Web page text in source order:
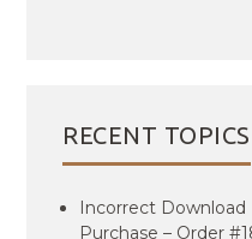
RECENT TOPICS
Incorrect Download
Purchase – Order